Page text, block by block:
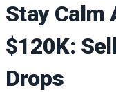
Stay Calm
$120K:
Drops